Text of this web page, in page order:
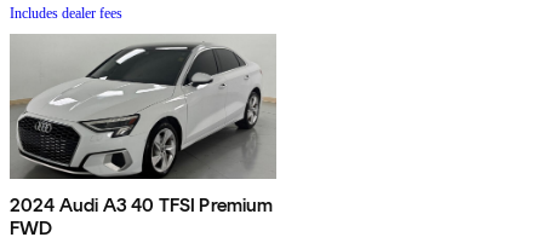
Includes dealer fees
2024 Audi A3 40 TFSI Premium
FWD